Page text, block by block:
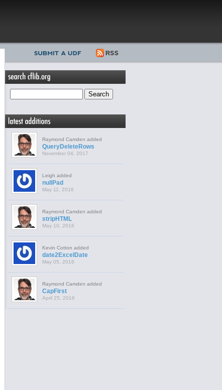
Raymond Camden added
QueryDeleteRows
November 04, 2017
Leigh added
nullPad
May 11, 2016
Raymond Camden added
stripHTML
May 10, 2016
Kevin Cotton added
date2ExcelDate
May 05, 2016
Raymond Camden added
CapFirst
April 25, 2016